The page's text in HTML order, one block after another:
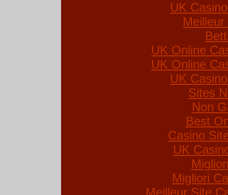
UK
UK Online
UK Online
UK
Sites
Non
Best
Casino
UK
Migliori
Meilleur Site